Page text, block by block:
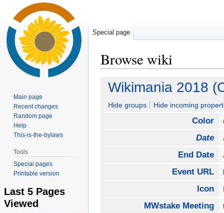
Browse wiki
Jump
navigation
Jump
search
Wikimania 2018
Hide groups Hide incoming
Color
Date
End Date
Event URL
Icon
MWstake Meeting
Special page
Main page
Recent changes
Random page
Help
This-is-the-bylaws
Tools
Special pages
Printable version
Last 5 Pages
Viewed